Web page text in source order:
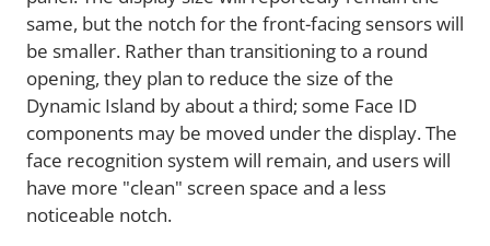
same, but the notch for the front-facing sensors will
be smaller. Rather than transitioning to a round
opening, they plan to reduce the size of the
Dynamic Island by about a third; some Face ID
components may be moved under the display. The
face recognition system will remain, and users will
have more "clean" screen space and a less
noticeable notch.